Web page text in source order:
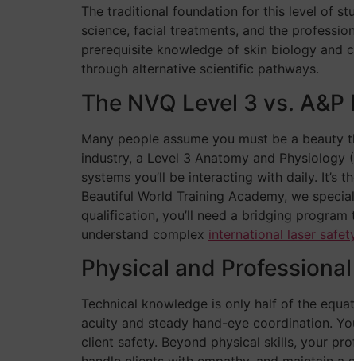
The traditional foundation for this level of
science, facial treatments, and the
prerequisite knowledge of skin biology and
through alternative scientific pathways.
The NVQ Level 3 vs. A&P
Many people assume you must be a beauty
industry, a Level 3 Anatomy and
systems you’ll be interacting with daily. It’s
Beautiful World Training Academy, we
qualification, you’ll need a bridging
understand complex international laser
Physical and
Technical knowledge is only half of the
acuity and steady hand-eye coordination.
client safety. Beyond physical skills, your